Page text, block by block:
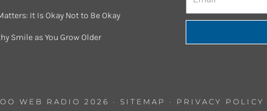
It Is Okay Not to Be Okay
Smile as You Grow Older
WEB RADIO 2026 · SITEMAP · PRIVACY POLICY